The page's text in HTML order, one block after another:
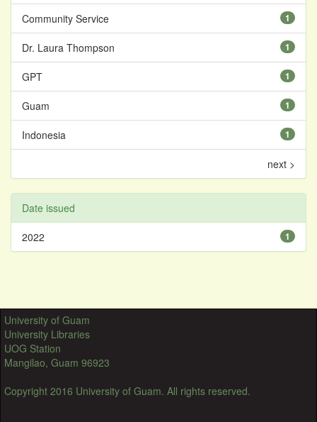
1
Community Service
1
Dr. Laura Thompson
1
GPT
1
Guam
1
Indonesia
next >
Date issued
1
2022
University of Guam
University Libraries
UOG Station
Mangilao, Guam 96923
Copyright 2016 University of Guam. All rights reserved.